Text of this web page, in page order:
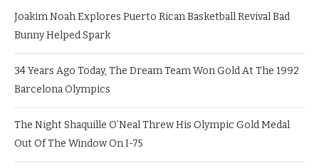
Joakim Noah Explores Puerto Rican Basketball Revival Bad
Bunny Helped Spark
34 Years Ago Today, The Dream Team Won Gold At The 1992
Barcelona Olympics
The Night Shaquille O’Neal Threw His Olympic Gold Medal
Out Of The Window On I-75